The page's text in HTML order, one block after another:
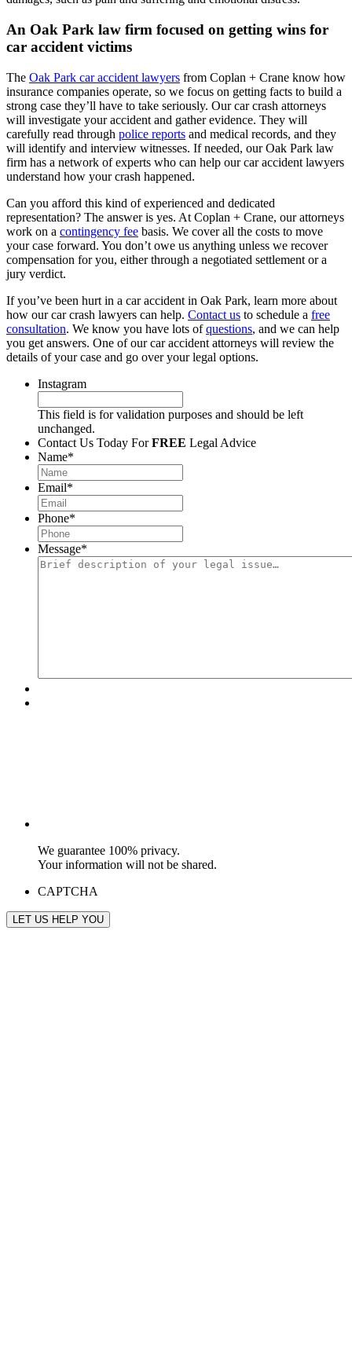
An Oak Park law firm focused on getting wins for
car accident victims
The Oak Park car accident lawyers from Coplan + Crane know how
insurance companies operate, so we focus on getting facts to build a
strong case they’ll have to take seriously. Our car crash attorneys
will investigate your accident and gather evidence. They will
carefully read through police reports and medical records, and they
will identify and interview witnesses. If needed, our Oak Park law
firm has a network of experts who can help our car accident lawyers
understand how your crash happened.
Can you afford this kind of experienced and dedicated
representation? The answer is yes. At Coplan + Crane, our attorneys
work on a contingency fee basis. We cover all the costs to move
your case forward. You don’t owe us anything unless we recover
compensation for you, either through a negotiated settlement or a
jury verdict.
If you’ve been hurt in a car accident in Oak Park, learn more about
how our car crash lawyers can help. Contact us to schedule a free
consultation. We know you have lots ofquestions, and we can help
you get answers. One of our car accident attorneys will review the
details of your case and go over your legal options.
Instagram
This field is for validation purposes and should be left
unchanged.
Contact Us Today ForFREE Legal Advice
Name*
Email*
Phone*
Message*
We guarantee 100% privacy.
Your information will not be shared.
CAPTCHA